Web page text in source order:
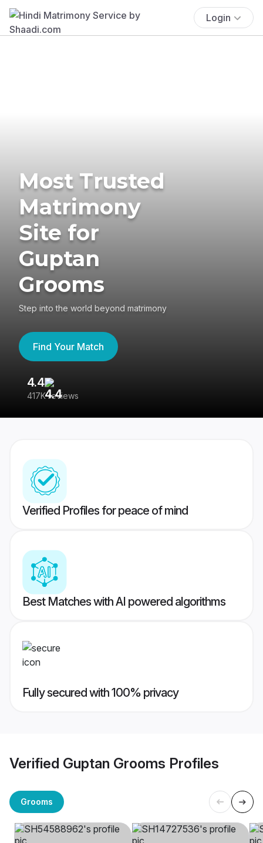
Login
Most Trusted
Matrimony
Site for
Guptan
Grooms
Step into the world beyond matrimony
Find Your Match
4.4
417K reviews
Verified Profiles for peace of mind
Best Matches with AI powered algorithms
Fully secured with 100% privacy
Verified Guptan Grooms Profiles
Grooms